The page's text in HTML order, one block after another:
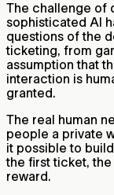
The challenge of
sophisticated AI
questions of the
ticketing, from
assumption that
interaction is
granted.
The real human
people a private
it possible to
the first ticket,
reward.